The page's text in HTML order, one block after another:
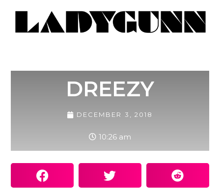
DREEZY
DECEMBER 3, 2018
10:26 am